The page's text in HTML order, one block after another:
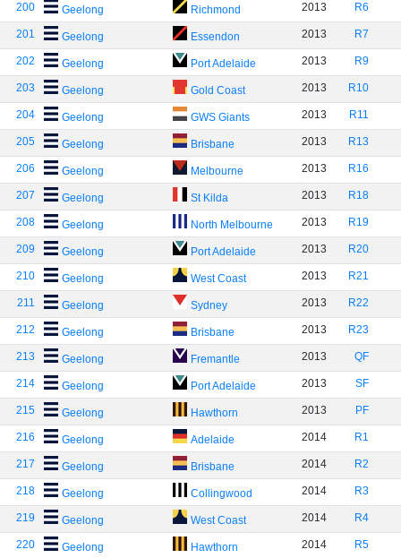
200 Geelong Richmond 2013 R6
201 Geelong Essendon 2013 R7
202 Geelong Port Adelaide 2013 R9
203 Geelong Gold Coast 2013 R10
204 Geelong GWS Giants 2013 R11
205 Geelong Brisbane 2013 R13
206 Geelong Melbourne 2013 R16
207 Geelong St Kilda 2013 R18
208 Geelong North Melbourne 2013 R19
209 Geelong Port Adelaide 2013 R20
210 Geelong West Coast 2013 R21
211 Geelong Sydney 2013 R22
212 Geelong Brisbane 2013 R23
213 Geelong Fremantle 2013 QF
214 Geelong Port Adelaide 2013 SF
215 Geelong Hawthorn 2013 PF
216 Geelong Adelaide 2014 R1
217 Geelong Brisbane 2014 R2
218 Geelong Collingwood 2014 R3
219 Geelong West Coast 2014 R4
220 Geelong Hawthorn 2014 R5